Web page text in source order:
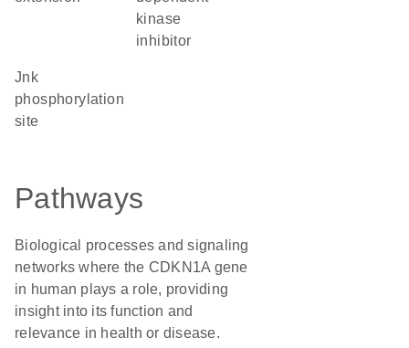
kinase
inhibitor
Jnk
phosphorylation
site
Pathways
Biological processes and signaling
networks where the CDKN1A gene
in human plays a role, providing
insight into its function and
relevance in health or disease.